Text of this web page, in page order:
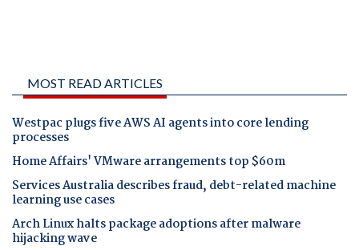
MOST READ ARTICLES
Westpac plugs five AWS AI agents into core lending
processes
Home Affairs' VMware arrangements top $60m
Services Australia describes fraud, debt-related machine
learning use cases
Arch Linux halts package adoptions after malware
hijacking wave